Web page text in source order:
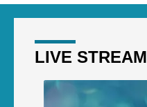
LIVE STREAM